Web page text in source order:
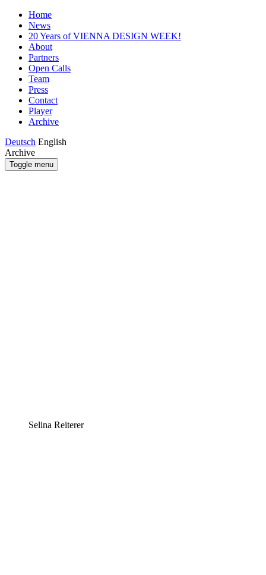
Home
News
20 Years of VIENNA DESIGN WEEK!
About
Partners
Open Calls
Team
Press
Contact
Player
Archive
Deutsch English
Archive
Toggle menu
Selina Reiterer